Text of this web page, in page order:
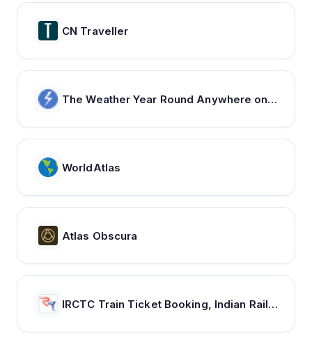
CN Traveller
The Weather Year Round Anywhere on Earth - Weather Spark
WorldAtlas
Atlas Obscura
IRCTC Train Ticket Booking, Indian Railways Train Status & Bus Tickets - RailYatri